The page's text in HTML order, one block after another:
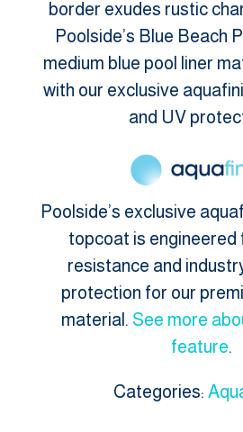
border exudes rustic
Poolside’s Blue Beach
medium blue pool liner
with our exclusive
and UV
Poolside’s exclusive
topcoat is engineered
resistance and
protection for our
material. See more
feature.
Categories: